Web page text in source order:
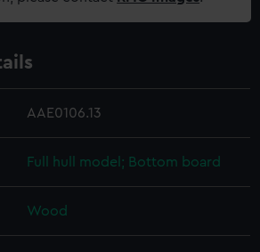
AAE0106.13
Full hull model; Bottom board
Wood